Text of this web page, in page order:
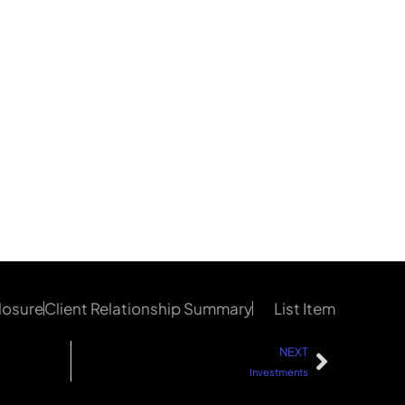
Client Relationship Summary List Item
NEXT
Investments